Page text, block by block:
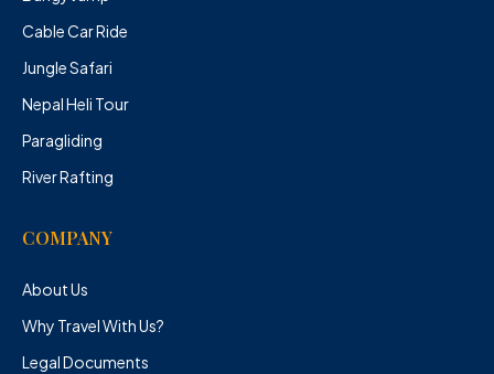
Cable Car Ride
Jungle Safari
Nepal Heli Tour
Paragliding
River Rafting
COMPANY
About Us
Why Travel With Us?
Legal Documents